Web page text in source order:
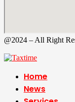
@2024 – All Right
Home
News